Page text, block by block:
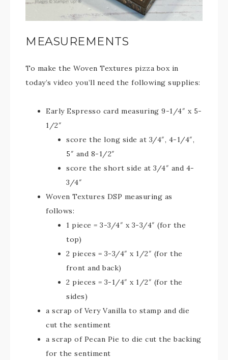
MEASUREMENTS
To make the Woven Textures pizza box in
today’s video you’ll need the following supplies:
Early Espresso card measuring 9-1/4″ x 5-
1/2″
score the long side at 3/4″, 4-1/4″,
5″ and 8-1/2″
score the short side at 3/4″ and 4-
3/4″
Woven Textures DSP measuring as
follows:
1 piece = 3-3/4″ x 3-3/4″ (for the
top)
2 pieces = 3-3/4″ x 1/2″ (for the
front and back)
2 pieces = 3-1/4″ x 1/2″ (for the
sides)
a scrap of Very Vanilla to stamp and die
cut the sentiment
a scrap of Pecan Pie to die cut the backing
for the sentiment